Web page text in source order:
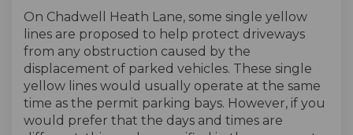
On Chadwell Heath Lane, some single yellow
lines are proposed to help protect driveways
from any obstruction caused by the
displacement of parked vehicles. These single
yellow lines would usually operate at the same
time as the permit parking bays. However, if you
would prefer that the days and times are